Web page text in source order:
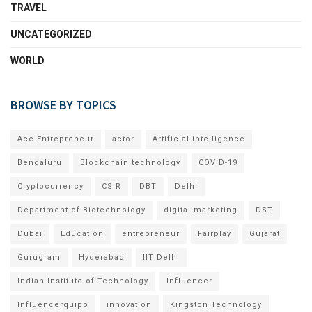
TRAVEL
UNCATEGORIZED
WORLD
BROWSE BY TOPICS
Ace Entrepreneur actor Artificial intelligence
Bengaluru Blockchain technology COVID-19
Cryptocurrency CSIR DBT Delhi
Department of Biotechnology digital marketing DST
Dubai Education entrepreneur Fairplay Gujarat
Gurugram Hyderabad IIT Delhi
Indian Institute of Technology Influencer
Influencerquipo innovation Kingston Technology